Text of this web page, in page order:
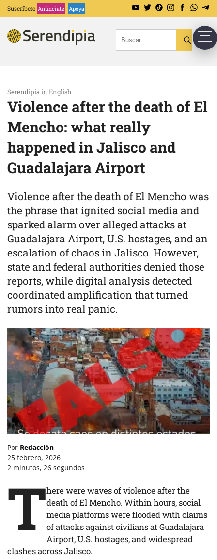
Suscríbete Anúnciate Apoya
Serendipia in English
Violence after the death of El
Mencho: what really
happened in Jalisco and
Guadalajara Airport
Violence after the death of El Mencho was
the phrase that ignited social media and
sparked alarm over alleged attacks at
Guadalajara Airport, U.S. hostages, and an
escalation of chaos in Jalisco. However,
state and federal authorities denied those
reports, while digital analysis detected
coordinated amplification that turned
rumors into real panic.
Por Redacción
25 febrero, 2026
2 minutos, 26 segundos
There were waves of violence after the
death of El Mencho. Within hours, social
media platforms were flooded with claims
of attacks against civilians at Guadalajara
Airport, U.S. hostages, and widespread
clashes across Jalisco.